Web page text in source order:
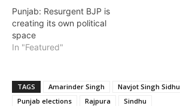
Punjab: Resurgent BJP is
creating its own political
space
In "Featured"
TAGS Amarinder Singh Navjot Singh Sidhu
Punjab elections
Rajpura Sindhu